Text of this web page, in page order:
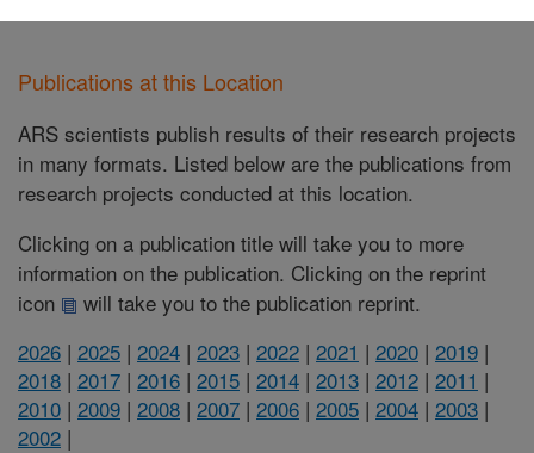
Publications at this Location
ARS scientists publish results of their research projects
in many formats. Listed below are the publications from
research projects conducted at this location.
Clicking on a publication title will take you to more
information on the publication. Clicking on the reprint
icon
will take you to the publication reprint.
2026 | 2025 | 2024 | 2023 | 2022 | 2021 | 2020 | 2019 |
2018 | 2017 | 2016 | 2015 | 2014 | 2013 | 2012 | 2011 |
2010 | 2009 | 2008 | 2007 | 2006 | 2005 | 2004 | 2003 |
2002 |